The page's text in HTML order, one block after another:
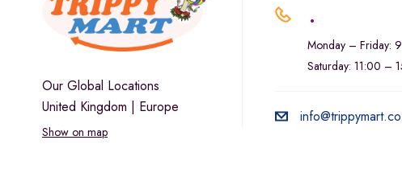
Our Global Locations
United Kingdom | Europe
Show on map
.
Monday – Friday:
Saturday: 11:00 –